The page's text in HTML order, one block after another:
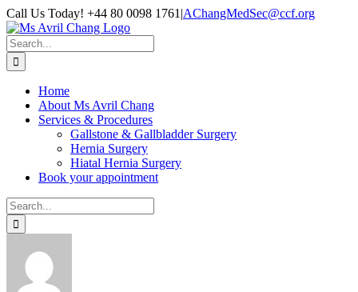
Skip
to
content
Call Us Today! +44 80 0098 1761 |AChangMedSec@ccf.org
Search
for:
Home
About Ms Avril Chang
Services & Procedures
Gallstone & Gallbladder Surgery
Hernia Surgery
Hiatal Hernia Surgery
Book your appointment
Search
for: